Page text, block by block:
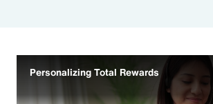
Personalizing Total Rewards